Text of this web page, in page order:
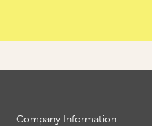
Company Information